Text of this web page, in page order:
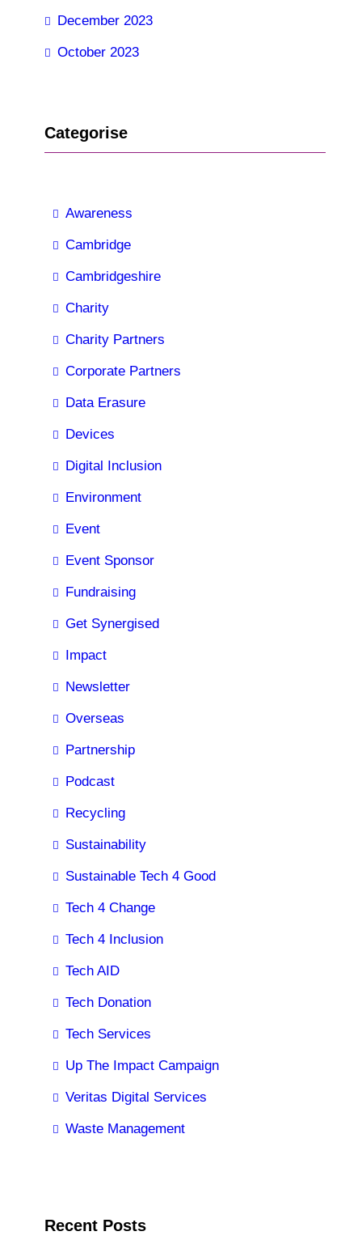
December 2023
October 2023
Categorise
Awareness
Cambridge
Cambridgeshire
Charity
Charity Partners
Corporate Partners
Data Erasure
Devices
Digital Inclusion
Environment
Event
Event Sponsor
Fundraising
Get Synergised
Impact
Newsletter
Overseas
Partnership
Podcast
Recycling
Sustainability
Sustainable Tech 4 Good
Tech 4 Change
Tech 4 Inclusion
Tech AID
Tech Donation
Tech Services
Up The Impact Campaign
Veritas Digital Services
Waste Management
Recent Posts